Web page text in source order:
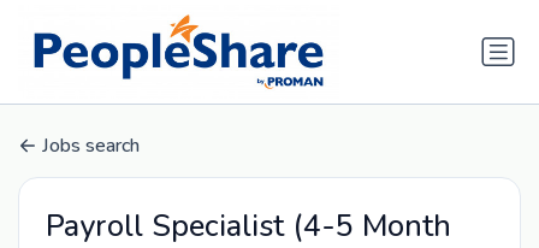
Jobs search
Payroll Specialist (4-5 Month